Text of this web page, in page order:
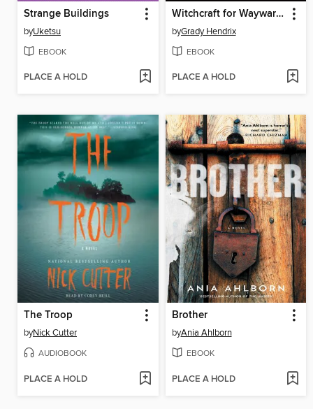
Strange Buildings
byUketsu
EBOOK
PLACE A HOLD
Witchcraft for Wayward Girls
byGrady Hendrix
EBOOK
PLACE A HOLD
The Troop
byNick Cutter
AUDIOBOOK
PLACE A HOLD
Brother
byAnia Ahlborn
EBOOK
PLACE A HOLD